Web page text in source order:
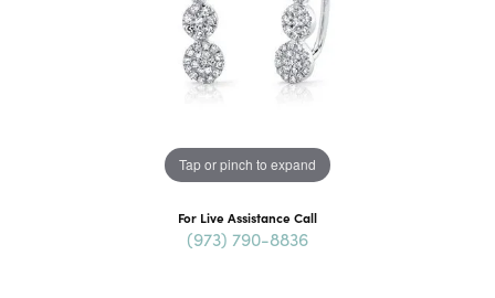
Tap or pinch to expand
For Live Assistance Call
(973) 790-8836